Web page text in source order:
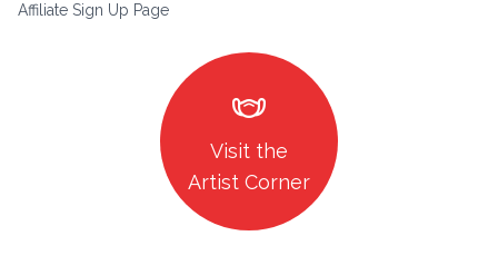
Affiliate Sign Up Page
masks
Visit the
Artist Corner